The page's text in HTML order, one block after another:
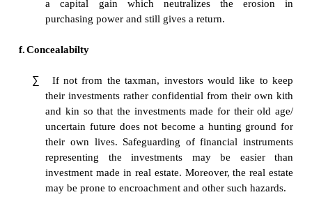
investment than a higher return investment.
investment climate and market conditions
or investor may be confronted by an urgent
commitment for which he might need
can dispose of his investment without
in terms of loss of returns, he would